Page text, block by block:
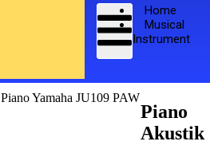
Home
Musical
Instrument
Piano
Akustik
Piano Yamaha JU109 PAW